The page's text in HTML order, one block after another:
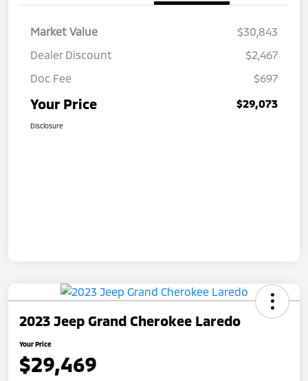
Market Value
$30,843
Dealer Discount
$2,467
Doc Fee
$697
Your Price $29,073
Disclosure
2023 Jeep Grand Cherokee Laredo
Your Price
$29,469